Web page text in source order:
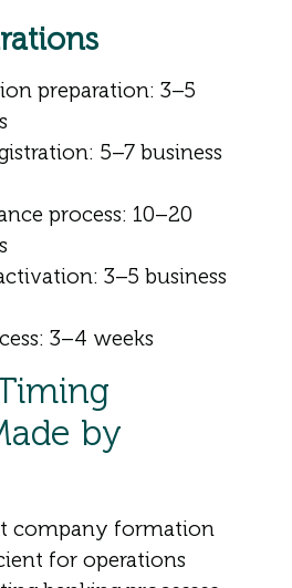
preparation: 3–5
5–7 business
process: 10–20
3–5 business
3–4 weeks
by
company formation
for operations